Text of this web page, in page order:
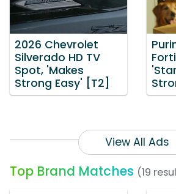
2026 Chevrolet
Silverado HD TV
Spot, 'Makes
Strong Easy' [T2]
View All Ads
Top Brand Matches (19